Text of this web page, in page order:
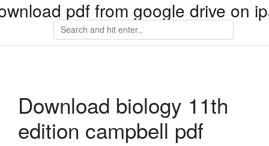
pdf from google drive on
Download biology 11th
edition campbell pdf